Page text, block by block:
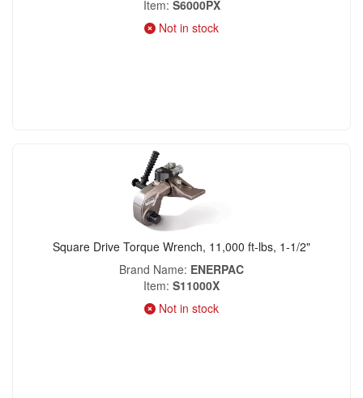
Item S6000PX
Not in stock
Square Drive Torque Wrench, 11,000 ft-lbs, 1-1/2"
Brand Name ENERPAC
Item S11000X
Not in stock